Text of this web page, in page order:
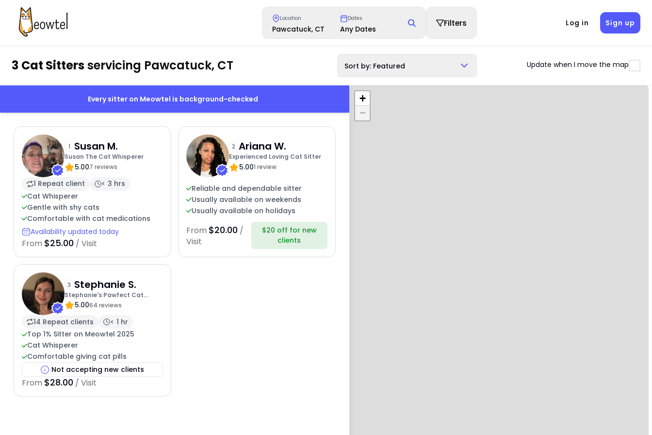
Location
Pawcatuck, CT
Dates
Any Dates
Filters Log in Sign up
3 Cat Sittersservicing Pawcatuck, CT Sort by: Featured Update when I move the map
Every sitter on Meowtel is background-checked
1 Susan M.
Susan The Cat Whisperer
5.007 reviews
1 Repeat client
< 3 hrs
Cat Whisperer
Gentle with shy cats
Comfortable with cat medications
Availability updated today
From $25.00 / Visit
2 Ariana W.
Experienced Loving Cat Sitter
5.001 review
Reliable and dependable sitter
Usually available on weekends
Usually available on holidays
From $20.00 /
Visit
$20 off for new
clients
3 Stephanie S.
Stephanie's Pawfect Cat
Sitting Service
5.0064 reviews
14 Repeat clients
< 1 hr
Top 1% Sitter on Meowtel 2025
Cat Whisperer
Comfortable giving cat pills
Not accepting new clients
From $28.00 / Visit
+
−